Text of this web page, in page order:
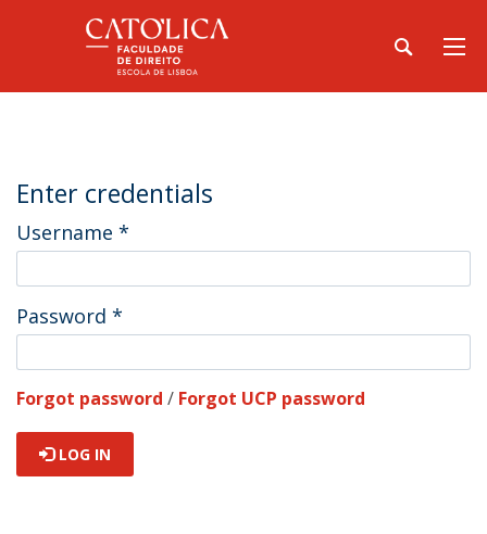
Enter credentials
Username *
Password *
Forgot password / Forgot UCP password
LOG IN